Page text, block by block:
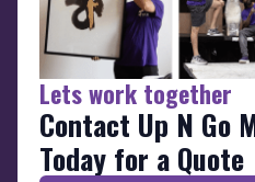
Lets work together
Contact Up N Go
Today for a Quote